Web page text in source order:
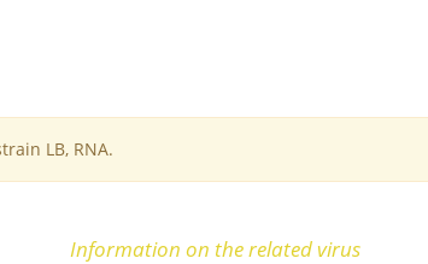
LB, RNA.
Information on the related virus